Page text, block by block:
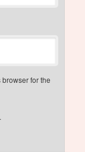
for the